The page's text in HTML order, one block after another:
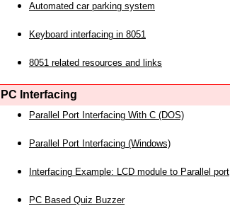
Automated car parking system
Keyboard interfacing in 8051
8051 related resources and links
PC Interfacing
Parallel Port Interfacing With C (DOS)
Parallel Port Interfacing (Windows)
Interfacing Example: LCD module to Parallel port
PC Based Quiz Buzzer